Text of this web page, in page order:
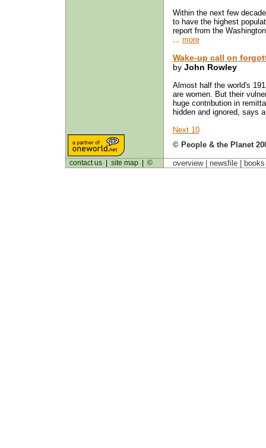
Within the next few
to have the highest
report from the
... more
Wake-up call on
by John Rowley
Almost half the world's
are women. But their
huge contribution in
hidden and ignored, says
Next 10
© People & the Planet
contact us| site map| © overview | newsfile